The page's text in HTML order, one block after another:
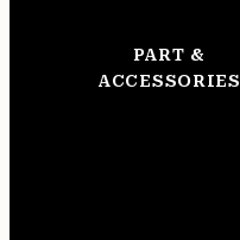
PART &
ACCESSORIES